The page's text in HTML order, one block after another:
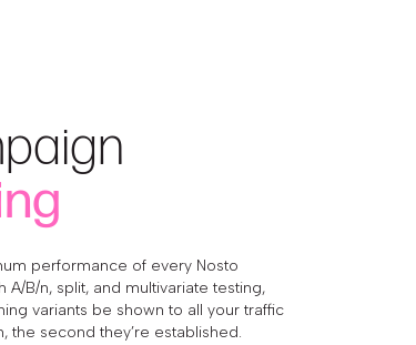
performance of every Nosto
A/B/n, split, and multivariate testing,
variants be shown to all your traffic
the second they’re established.